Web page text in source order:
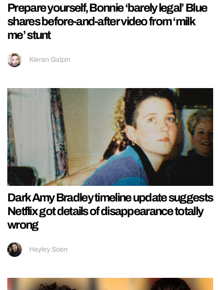
Prepare yourself, Bonnie ‘barely legal’ Blue
shares before-and-after video from ‘milk
me’ stunt
Kieran Galpin
Dark Amy Bradley timeline update suggests
Netflix got details of disappearance totally
wrong
Hayley Soen